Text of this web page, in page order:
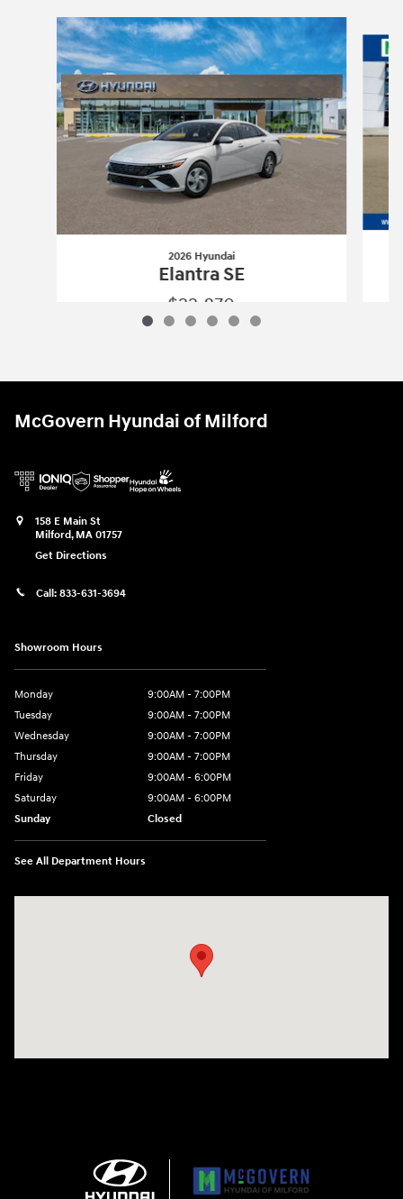
Slide 1 of 6
2026 Hyundai
Elantra SE
$22,870
McGovern Hyundai of Milford
158 E Main St
Milford, MA 01757
Get Directions
Call: 833-631-3694
Showroom Hours
Monday
9:00AM - 7:00PM
Tuesday
9:00AM - 7:00PM
Wednesday
9:00AM - 7:00PM
Thursday
9:00AM - 7:00PM
Friday
9:00AM - 6:00PM
Saturday
9:00AM - 6:00PM
Sunday
Closed
See All Department Hours